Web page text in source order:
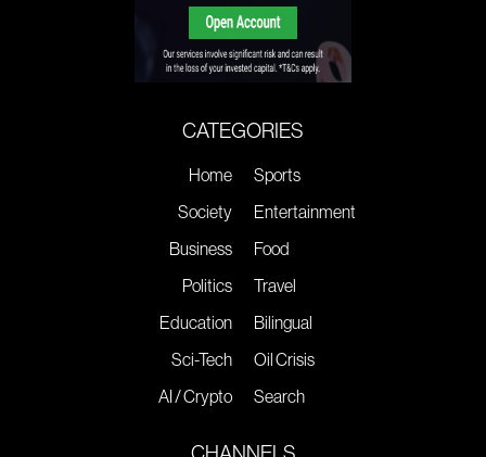
CATEGORIES
Home
Society
Business
Politics
Education
Sci-Tech
AI / Crypto
Sports
Entertainment
Food
Travel
Bilingual
Oil Crisis
Search